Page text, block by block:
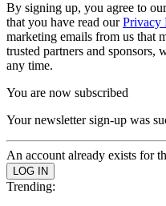
By signing up, you agree to
that you have read ourPrivacy
marketing emails from us that
trusted partners and sponsors,
any time.
You are now subscribed
Your newsletter sign-up was
An account already exists for
Trending: